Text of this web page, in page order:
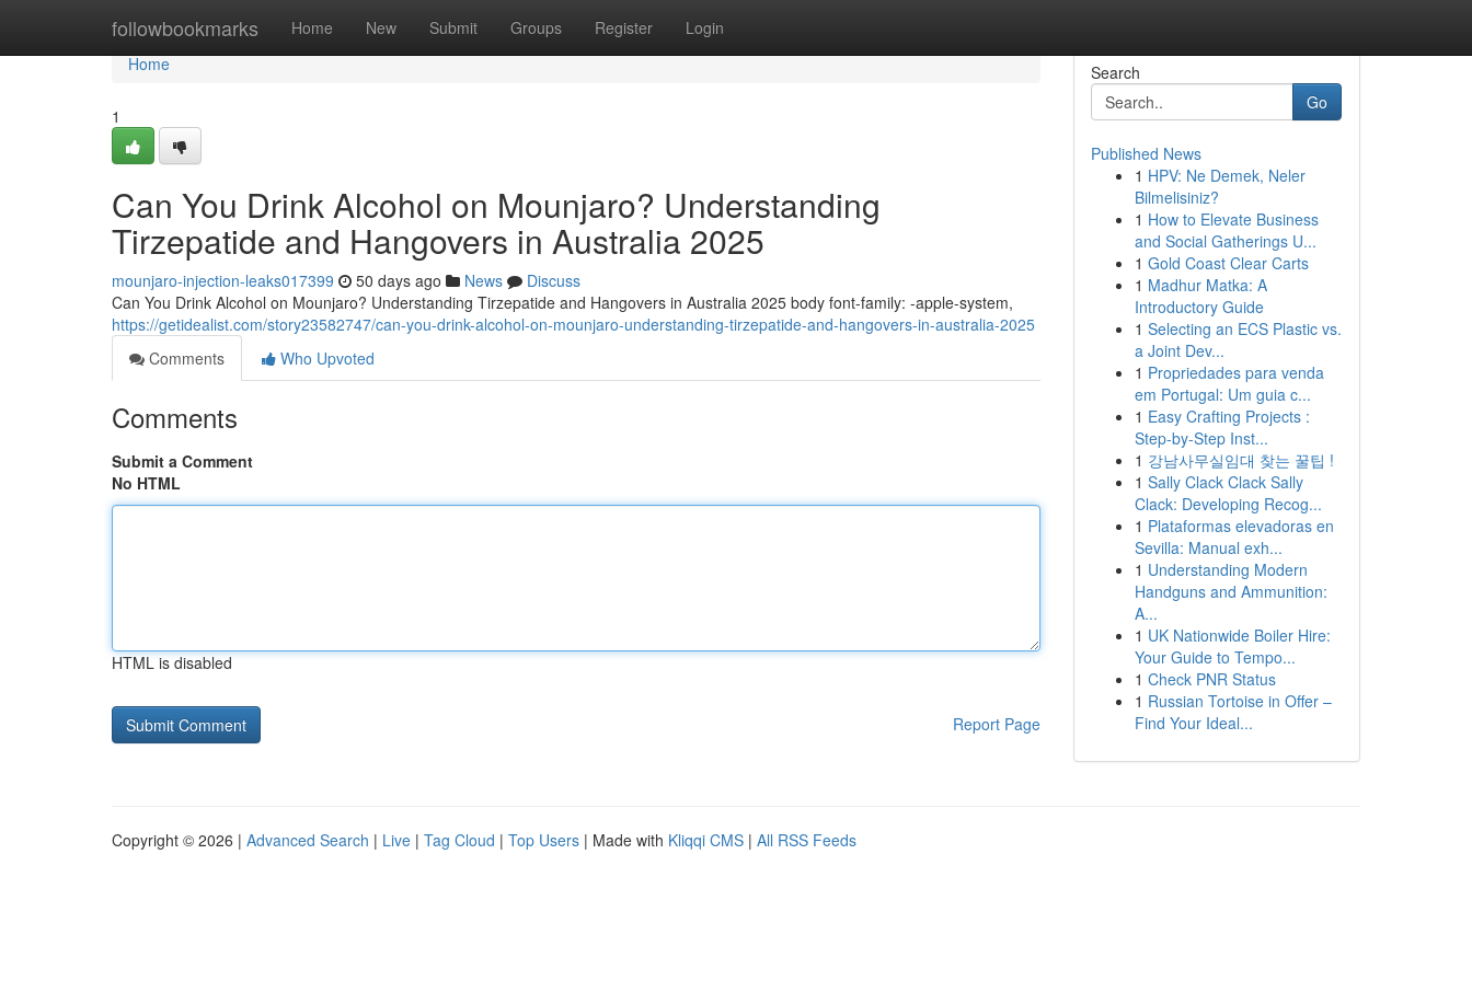
followbookmarks Home New Submit Groups Register Login
Home
Home
1
Can You Drink Alcohol on Mounjaro? Understanding
Tirzepatide and Hangovers in Australia 2025
mounjaro-injection-leaks017399 50 days ago News
Discuss
Can You Drink Alcohol on Mounjaro? Understanding Tirzepatide and Hangovers in Australia 2025 body font-family: -apple-system,
https://getidealist.com/story23582747/can-you-drink-alcohol-on-mounjaro-understanding-tirzepatide-and-hangovers-in-australia-2025
Comments
Who Upvoted
Comments
Submit a Comment
No HTML
HTML is disabled
Report Page
Search
Go
Published News
1 HPV: Ne Demek, Neler
Bilmelisiniz?
1 How to Elevate Business
and Social Gatherings U...
1 Gold Coast Clear Carts
1 Madhur Matka: A
Introductory Guide
1 Selecting an ECS Plastic vs.
a Joint Dev...
1 Propriedades para venda
em Portugal: Um guia c...
1 Easy Crafting Projects :
Step-by-Step Inst...
1 강남사무실임대 찾는 꿀팁 !
1 Sally Clack Clack Sally
Clack: Developing Recog...
1 Plataformas elevadoras en
Sevilla: Manual exh...
1 Understanding Modern
Handguns and Ammunition:
A...
1 UK Nationwide Boiler Hire:
Your Guide to Tempo...
1 Check PNR Status
1 Russian Tortoise in Offer –
Find Your Ideal...
Copyright © 2026 | Advanced Search | Live | Tag Cloud | Top Users | Made with Kliqqi CMS | All RSS Feeds